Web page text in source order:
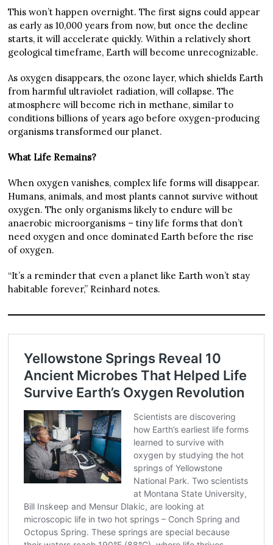
This won’t happen overnight. The first signs could appear
as early as 10,000 years from now, but once the decline
starts, it will accelerate quickly. Within a relatively short
geological timeframe, Earth will become unrecognizable.
As oxygen disappears, the ozone layer, which shields Earth
from harmful ultraviolet radiation, will collapse. The
atmosphere will become rich in methane, similar to
conditions billions of years ago before oxygen-producing
organisms transformed our planet.
What Life Remains?
When oxygen vanishes, complex life forms will disappear.
Humans, animals, and most plants cannot survive without
oxygen. The only organisms likely to endure will be
anaerobic microorganisms – tiny life forms that don’t
need oxygen and once dominated Earth before the rise
of oxygen.
“It’s a reminder that even a planet like Earth won’t stay
habitable forever,” Reinhard notes.